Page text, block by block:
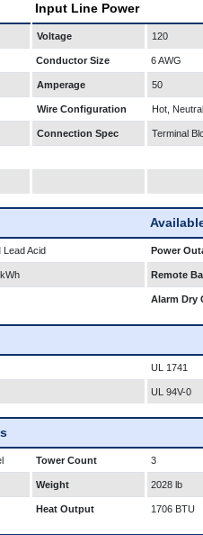
Input Line Power
Voltage 120
Conductor Size 6 AWG
Amperage 50
Wire Configuration Hot,
Connection Spec Terminal
Lead Acid Power
Remote
Alarm Dry
UL 1741
UL 94V-0
Tower Count 3
Weight 2028 lb
Heat Output 1706 BTU